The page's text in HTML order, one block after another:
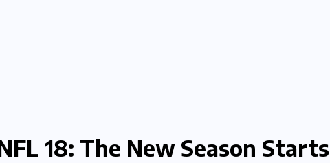
18: The New Season Starts